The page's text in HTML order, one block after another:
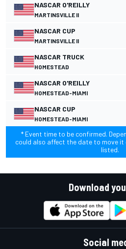
NASCAR O'REILLY
MARTINSVILLE II
NASCAR CUP
MARTINSVILLE II
NASCAR TRUCK
HOMESTEAD
NASCAR O'REILLY
HOMESTEAD-MIAMI
NASCAR CUP
HOMESTEAD-MIAMI
* Event time to be confirmed.
could also affect the date to move it
listed.
Download
Social